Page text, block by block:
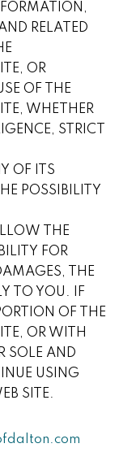
RELATED
OR
OF THE
WHETHER
STRICT
OF ITS
POSSIBILITY
THE
FOR
THE
TO YOU. IF
OF THE
OR WITH
SOLE AND
USING
SITE.